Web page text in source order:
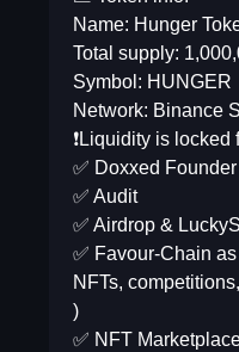
Name: Hunger
Total supply:
Symbol: HUNGER
Network: Binance
❗️Liquidity is locked
✅ Doxxed
✅ Audit
✅ Airdrop &
✅ Favour-Chain
NFTs,
)
✅ NFT